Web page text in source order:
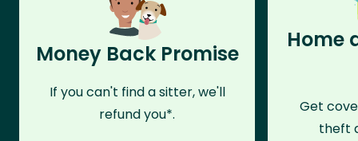
Money Back Promise
If you can't find a sitter, we'll
refund you*.
Home
Get
theft